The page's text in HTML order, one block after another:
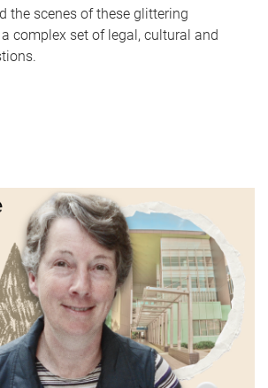
the scenes of these glittering
complex set of legal, cultural and